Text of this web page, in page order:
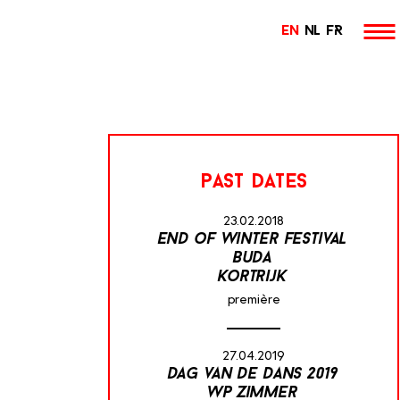
EN NL FR
past dates
23.02.2018
end of winter festival
buda
kortrijk
première
27.04.2019
dag van de dans 2019
wp zimmer